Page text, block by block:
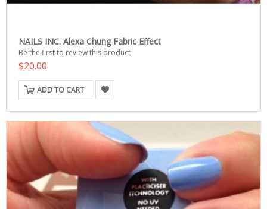
NAILS INC. Alexa Chung Fabric Effect
Be the first to review this product
$20.00
ADD TO CART